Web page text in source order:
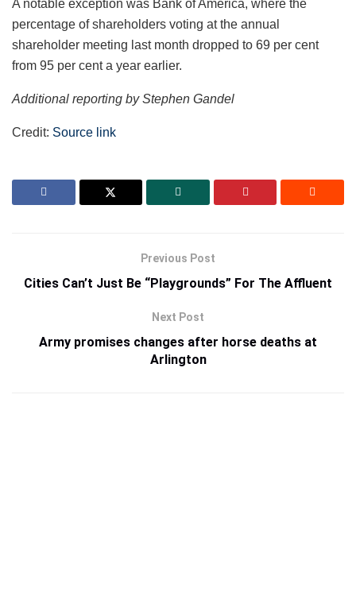
A notable exception was Bank of America, where the
percentage of shareholders voting at the annual
shareholder meeting last month dropped to 69 per cent
from 95 per cent a year earlier.
Additional reporting by Stephen Gandel
Credit: Source link
Previous Post
Cities Can’t Just Be “Playgrounds” For The Affluent
Next Post
Army promises changes after horse deaths at
Arlington